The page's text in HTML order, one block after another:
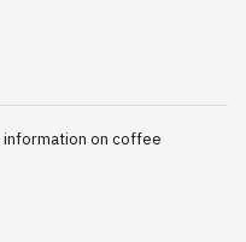
on coffee